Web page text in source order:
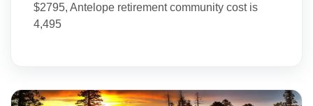
$2795, Antelope retirement community cost is
4,495